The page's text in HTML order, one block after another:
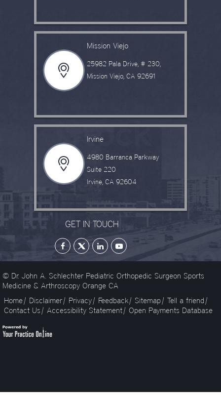
Mission Viejo
25982 Pala Drive, # 230,
Mission Viejo, CA 92691
Irvine
4980 Barranca Parkway
Suite 220
Irvine, CA 92604
GET IN TOUCH
© Dr. John A. Schlechter Pediatric Orthopedic Surgeon Sports
Medicine & Arthroscopy Orange CA
Home| Disclaimer| Privacy| Feedback| Sitemap| Tell a friend |
Contact Us | Accessibility Statement| Open Payments Database